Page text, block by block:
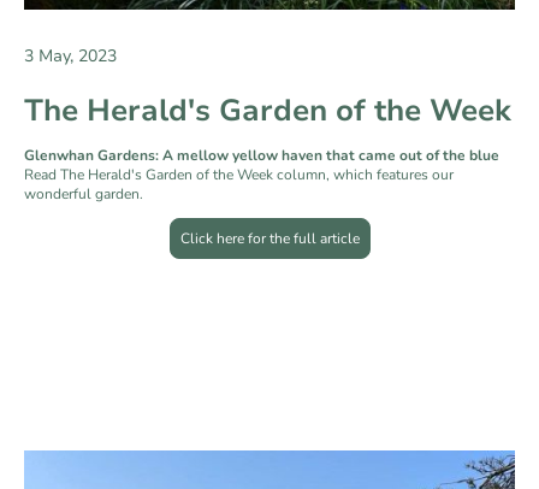
3 May, 2023
The Herald's Garden of the Week
Glenwhan Gardens: A mellow yellow haven that came out of the blue
Read The Herald's Garden of the Week column, which features our
wonderful garden.
Click here for the full article